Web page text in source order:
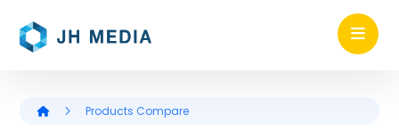
Products Compare